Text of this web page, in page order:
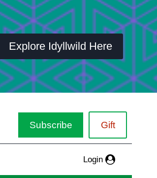
Explore Idyllwild Here
Subscribe Gift
Login